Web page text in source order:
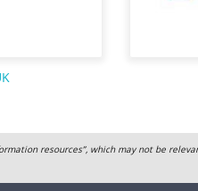
resources”, which may not be